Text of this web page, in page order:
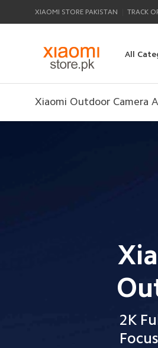
XIAOMI STORE PAKISTAN TRACK
All
Xiaomi Outdoor Camera
2K